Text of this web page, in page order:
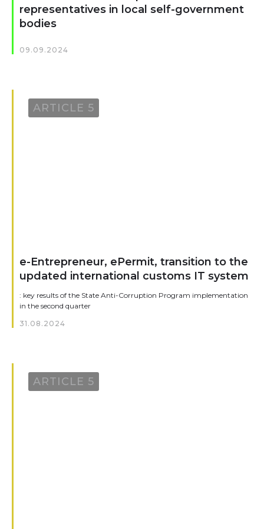
representatives in local self-government
bodies
09.09.2024
ARTICLE 5
e-Entrepreneur, ePermit, transition to the
updated international customs IT system
: key results of the State Anti-Corruption Program implementation
in the second quarter
31.08.2024
ARTICLE 5